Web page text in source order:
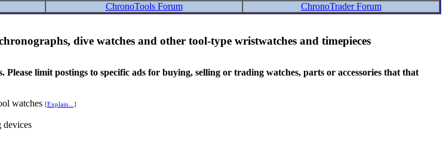
ChronoTools Forum ChronoTrader Forum
dive watches and other tool-type wristwatches and timepieces
limit postings to specific ads for buying, selling or trading watches, parts or accessories that that
watches [Explain...]
devices